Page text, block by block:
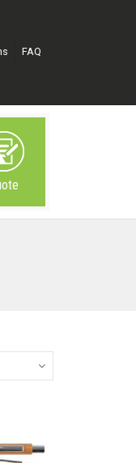
FAQ